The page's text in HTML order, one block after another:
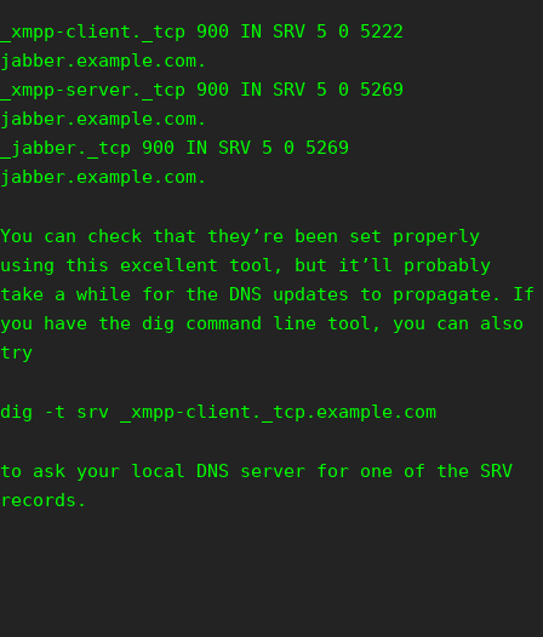
_xmpp-client._tcp 900 IN SRV 5 0 5222
jabber.example.com.
_xmpp-server._tcp 900 IN SRV 5 0 5269
jabber.example.com.
_jabber._tcp 900 IN SRV 5 0 5269
jabber.example.com.
You can check that they’re been set properly
using this excellent tool, but it’ll probably
take a while for the DNS updates to propagate. If
you have the dig command line tool, you can also
try
dig -t srv _xmpp-client._tcp.example.com
to ask your local DNS server for one of the SRV
records.